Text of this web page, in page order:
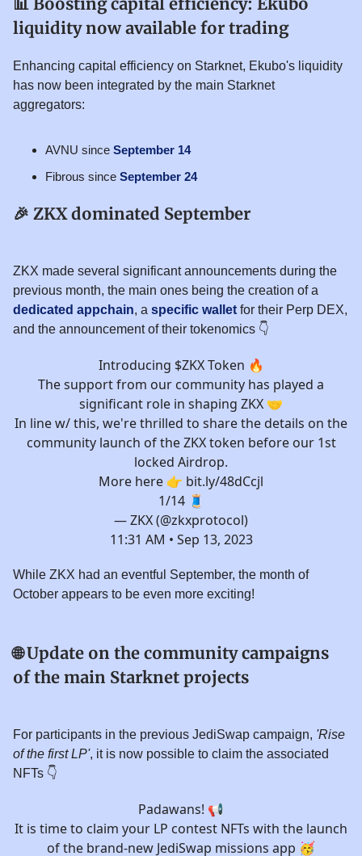
liquidity now available for trading
Enhancing capital efficiency on Starknet, Ekubo's liquidity
has now been integrated by the main Starknet
aggregators:
AVNU since September 14
Fibrous since September 24
🎉 ZKX dominated September
ZKX made several significant announcements during the
previous month, the main ones being the creation of a
dedicated appchain, a specific wallet for their Perp DEX,
and the announcement of their tokenomics 👇️
Introducing $ZKX Token 🔥
The support from our community has played a
significant role in shaping ZKX 🤝
In line w/ this, we're thrilled to share the details on the
community launch of the ZKX token before our 1st
locked Airdrop.
More here 👉 bit.ly/48dCcjl
1/14 🧵
— ZKX (@zkxprotocol)
11:31 AM • Sep 13, 2023
While ZKX had an eventful September, the month of
October appears to be even more exciting!
🌐 Update on the community campaigns
of the main Starknet projects
For participants in the previous JediSwap campaign, 'Rise
of the first LP', it is now possible to claim the associated
NFTs 👇
Padawans! 📢
It is time to claim your LP contest NFTs with the launch
of the brand-new JediSwap missions app 🥳